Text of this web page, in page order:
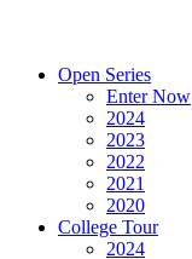
Open Series
Enter Now
2024
2023
2022
2021
2020
College Tour
2024